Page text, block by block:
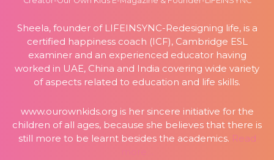
Sheela, founder of LIFEINSYNC-Redesigning life, is a
certified happiness coach (ICF), Cambridge ESL
examiner and an experienced educator having
worked in UAE, China and India covering wide variety
of aspects related to education and life skills.
www.ourownkids.org is her sincere initiative for the
children of all ages, because she believes that there is
still more to be learnt besides the academics. Read